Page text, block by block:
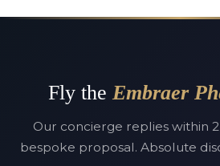
Fly the Embraer
Our concierge replies within
bespoke proposal. Absolute